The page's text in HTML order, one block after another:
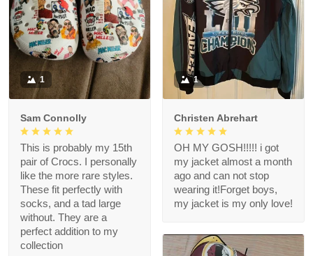
1
Sam Connolly
This is probably my 15th
pair of Crocs. I personally
like the more rare styles.
These fit perfectly with
socks, and a tad large
without. They are a
perfect addition to my
collection
1
Christen Abrehart
OH MY GOSH!!!!! i got
my jacket almost a month
ago and can not stop
wearing it!Forget boys,
my jacket is my only love!